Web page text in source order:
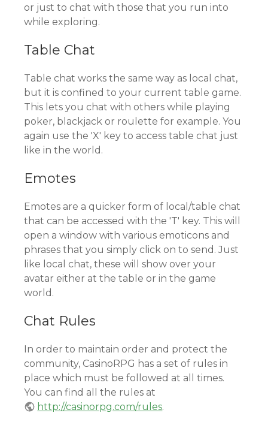
or just to chat with those that you run into
while exploring.
Table Chat
Table chat works the same way as local chat,
but it is confined to your current table game.
This lets you chat with others while playing
poker, blackjack or roulette for example. You
again use the 'X' key to access table chat just
like in the world.
Emotes
Emotes are a quicker form of local/table chat
that can be accessed with the 'T' key. This will
open a window with various emoticons and
phrases that you simply click on to send. Just
like local chat, these will show over your
avatar either at the table or in the game
world.
Chat Rules
In order to maintain order and protect the
community, CasinoRPG has a set of rules in
place which must be followed at all times.
You can find all the rules at
http://casinorpg.com/rules.